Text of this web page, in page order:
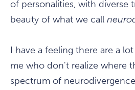
of personalities, with diverse
beauty of what we call
I have a feeling there are a
me who don't realize where
spectrum of